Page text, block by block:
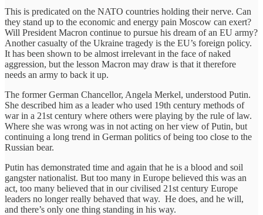
This is predicated on the NATO countries holding their nerve. Can
they stand up to the economic and energy pain Moscow can exert?
Will President Macron continue to pursue his dream of an EU army?
Another casualty of the Ukraine tragedy is the EU’s foreign policy.
It has been shown to be almost irrelevant in the face of naked
aggression, but the lesson Macron may draw is that it therefore
needs an army to back it up.
The former German Chancellor, Angela Merkel, understood Putin.
She described him as a leader who used 19th century methods of
war in a 21st century where others were playing by the rule of law.
Where she was wrong was in not acting on her view of Putin, but
continuing a long trend in German politics of being too close to the
Russian bear.
Putin has demonstrated time and again that he is a blood and soil
gangster nationalist. But too many in Europe believed this was an
act, too many believed that in our civilised 21st century Europe
leaders no longer really behaved that way. He does, and he will,
and there’s only one thing standing in his way.